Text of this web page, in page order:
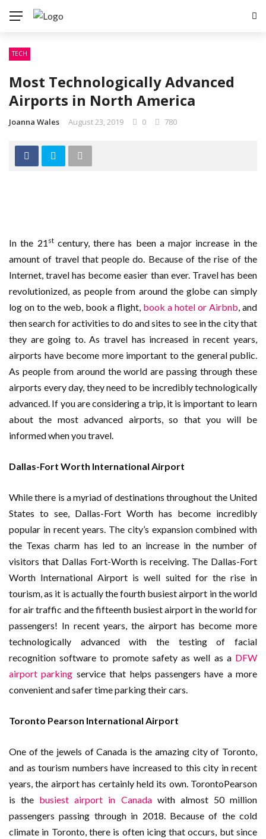
TECH
Most Technologically Advanced
Airports in North America
Joanna Wales August 23, 2019 0 780
In the 21 stcentury, there has been a major increase in the
amount of travel that people do. Because of the rise of the
Internet, travel has become easier than ever. Travel has been
revolutionized, as people from around the globe can simply
log on to the web, book a flight, book a hotel or Airbnb, and
then search for activities to do and sites to see in the city that
they are going to. As travel has increased in recent years,
airports have become more important to the general public.
As people from around the world are passing through these
airports every day, they need to be incredibly technologically
advanced. If you are considering a trip, it is important to learn
about the most advanced airports, so that you will be
informed when you travel.
Dallas-Fort Worth International Airport
While there is a myriad of destinations throughout the United
States to see, Dallas-Fort Worth has become incredibly
popular in recent years. The city’s expansion combined with
the Texas charm has led to an increase in the number of
visitors that Dallas Fort-Worth is receiving. The Dallas-Fort
Worth International Airport is well suited for the rise in
tourism, as it is actually the fourth busiest airport in the world
for air traffic and the fifteenth busiest airport in the world for
passengers! In recent years, the airport has become more
technologically advanced with the testing of facial
recognition software to promote safety as well as a DFW
airport parking service that helps passengers have a more
convenient and safer time parking their cars.
Toronto Pearson International Airport
One of the jewels of Canada is the amazing city of Toronto,
and as tourism numbers have increased to this city in recent
years, the airport has certainly held its own. TorontoPearson
is the busiest airport in Canadawith almost 50 million
passengers passing through in 2018. Because of the cold
climate in Toronto, there is often icing that occurs, but since